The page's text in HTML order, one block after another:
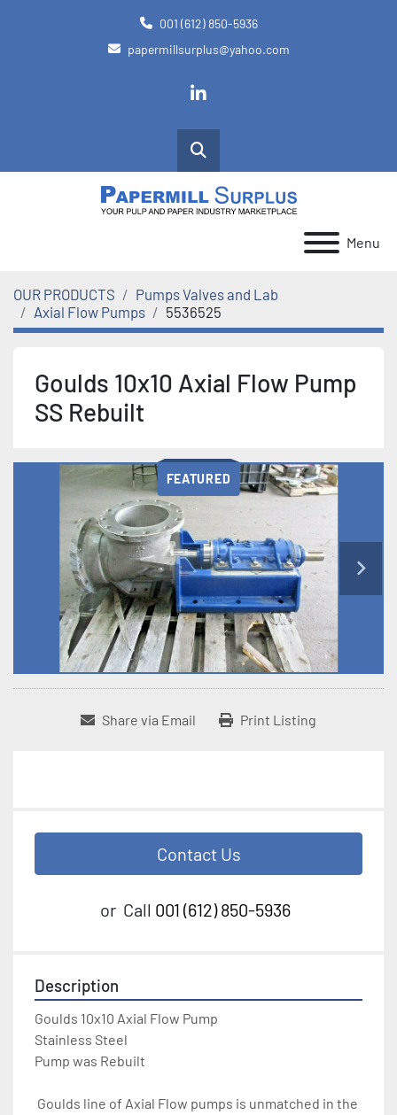
001 (612) 850-5936
papermillsurplus@yahoo.com
linkedin
Search
Menu
OUR PRODUCTS
Pumps Valves and Lab
Axial Flow Pumps
5536525
Goulds 10x10 Axial Flow Pump
SS Rebuilt
FEATURED
Share via Email Print Listing
Contact Us
or Call 001 (612) 850-5936
Description
Goulds 10x10 Axial Flow Pump
Stainless Steel
Pump was Rebuilt
Goulds line of Axial Flow pumps is unmatched in the